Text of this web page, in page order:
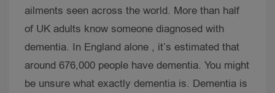
ailments seen across the world. More than half
of UK adults know someone diagnosed with
dementia. In England alone , it’s estimated that
around 676,000 people have dementia. You might
be unsure what exactly dementia is. Dementia is